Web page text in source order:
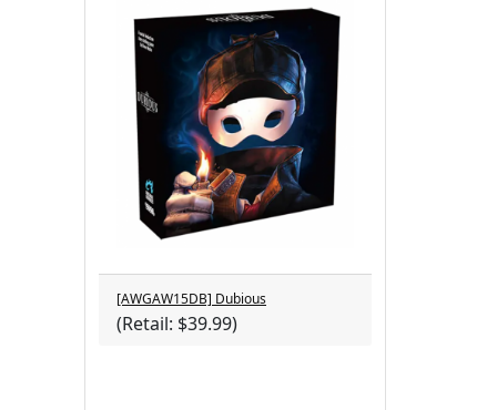
[AWGAW15DB] Dubious
(Retail: $39.99)